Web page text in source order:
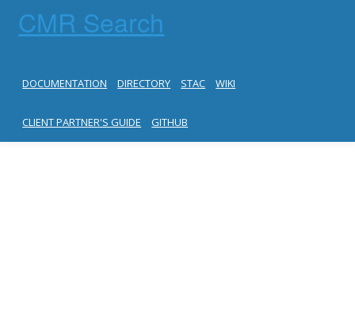
CMR Search
DOCUMENTATION DIRECTORY STAC WIKI
CLIENT PARTNER'S GUIDE GITHUB